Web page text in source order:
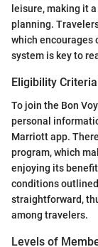
leisure, making it
planning.
which encourages
system is key to
Eligibility
To join the Bon
personal
Marriott app.
program, which
enjoying its
conditions
straightforward,
among travelers.
Levels of